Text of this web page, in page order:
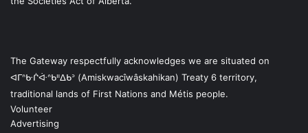
The Gateway respectfully acknowledges we are situated on
ᐊᒥᐢᑿᒌᐚᐢᑲᐦᐃᑲᐣ (Amiskwacîwâskahikan) Treaty 6 territory,
traditional lands of First Nations and Métis people.
Volunteer
Advertising